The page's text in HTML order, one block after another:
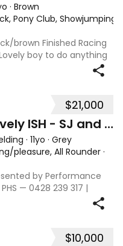
· Brown
Pony Club,
brown Finished Racing
boy to do anything
Needs an rider with
$21,000
Icarus Celtic Frost - Lovely ISH - SJ and Dressage
· 11yo · Grey
pleasure, All Rounder ·
by Performance
— 0428 239 317 |
of Interest:
Asking price includes
$10,000